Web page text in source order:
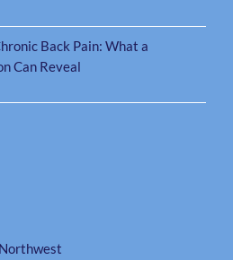
Back Pain: What a
Can Reveal